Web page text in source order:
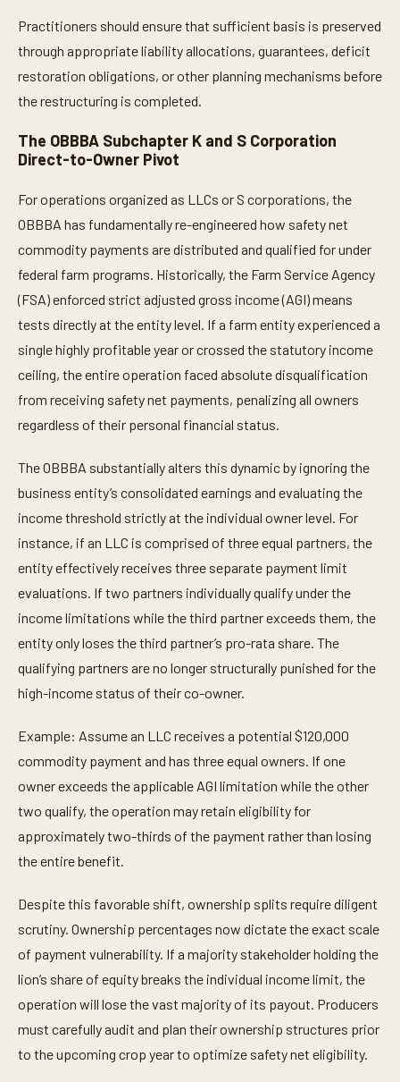
Practitioners should ensure that sufficient basis is preserved
through appropriate liability allocations, guarantees, deficit
restoration obligations, or other planning mechanisms before
the restructuring is completed.
The OBBBA Subchapter K and S Corporation
Direct-to-Owner Pivot
For operations organized as LLCs or S corporations, the
OBBBA has fundamentally re-engineered how safety net
commodity payments are distributed and qualified for under
federal farm programs. Historically, the Farm Service Agency
(FSA) enforced strict adjusted gross income (AGI) means
tests directly at the entity level. If a farm entity experienced a
single highly profitable year or crossed the statutory income
ceiling, the entire operation faced absolute disqualification
from receiving safety net payments, penalizing all owners
regardless of their personal financial status.
The OBBBA substantially alters this dynamic by ignoring the
business entity’s consolidated earnings and evaluating the
income threshold strictly at the individual owner level. For
instance, if an LLC is comprised of three equal partners, the
entity effectively receives three separate payment limit
evaluations. If two partners individually qualify under the
income limitations while the third partner exceeds them, the
entity only loses the third partner’s pro-rata share. The
qualifying partners are no longer structurally punished for the
high-income status of their co-owner.
Example: Assume an LLC receives a potential $120,000
commodity payment and has three equal owners. If one
owner exceeds the applicable AGI limitation while the other
two qualify, the operation may retain eligibility for
approximately two-thirds of the payment rather than losing
the entire benefit.
Despite this favorable shift, ownership splits require diligent
scrutiny. Ownership percentages now dictate the exact scale
of payment vulnerability. If a majority stakeholder holding the
lion’s share of equity breaks the individual income limit, the
operation will lose the vast majority of its payout. Producers
must carefully audit and plan their ownership structures prior
to the upcoming crop year to optimize safety net eligibility.